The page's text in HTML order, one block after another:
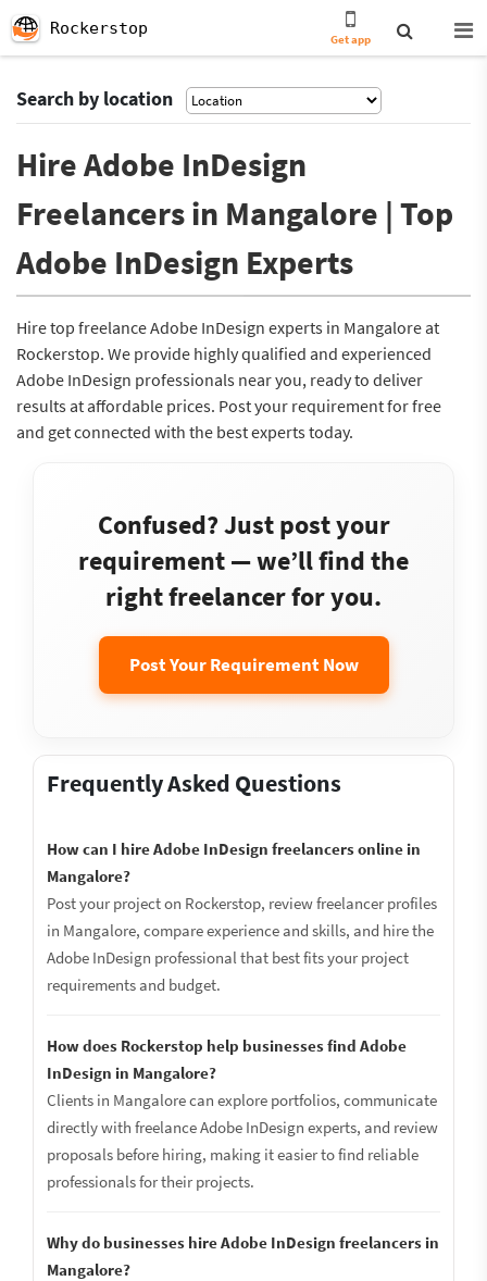
Rockerstop
Get app
Search by location
Hire Adobe InDesign
Freelancers in Mangalore | Top
Adobe InDesign Experts
Hire top freelance Adobe InDesign experts in Mangalore at
Rockerstop. We provide highly qualified and experienced
Adobe InDesign professionals near you, ready to deliver
results at affordable prices. Post your requirement for free
and get connected with the best experts today.
Confused? Just post your
requirement — we’ll find the
right freelancer for you.
Post Your Requirement Now
Frequently Asked Questions
How can I hire Adobe InDesign freelancers online in
Mangalore?
Post your project on Rockerstop, review freelancer profiles
in Mangalore, compare experience and skills, and hire the
Adobe InDesign professional that best fits your project
requirements and budget.
How does Rockerstop help businesses find Adobe
InDesign in Mangalore?
Clients in Mangalore can explore portfolios, communicate
directly with freelance Adobe InDesign experts, and review
proposals before hiring, making it easier to find reliable
professionals for their projects.
Why do businesses hire Adobe InDesign freelancers in
Mangalore?